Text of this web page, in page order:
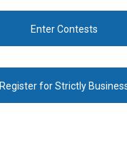
Enter Contests
Register for Strictly